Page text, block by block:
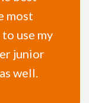
most
use my
junior
well.